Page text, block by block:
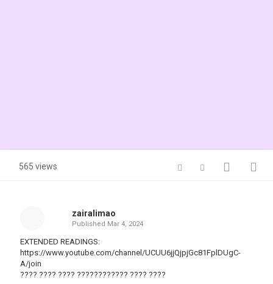
565 views
zairalimao
Published Mar 4, 2024
EXTENDED READINGS:
https://www.youtube.com/channel/UCUU6jjQjpjGc81FplDUgC-
A/join
???? ???? ???? ???????????? ???? ????